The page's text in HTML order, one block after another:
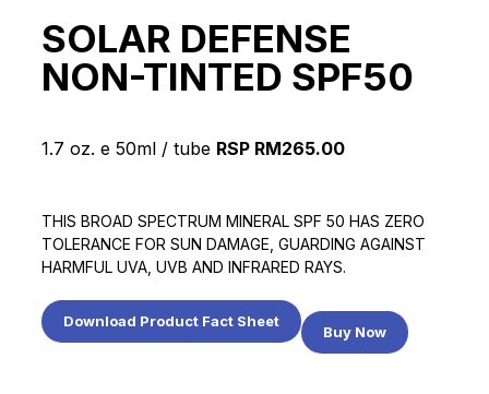
SOLAR DEFENSE
NON-TINTED SPF50
1.7 oz. e 50ml / tube RSP RM265.00
THIS BROAD SPECTRUM MINERAL SPF 50 HAS ZERO
TOLERANCE FOR SUN DAMAGE, GUARDING AGAINST
HARMFUL UVA, UVB AND INFRARED RAYS.
Download Product Fact Sheet
Buy Now